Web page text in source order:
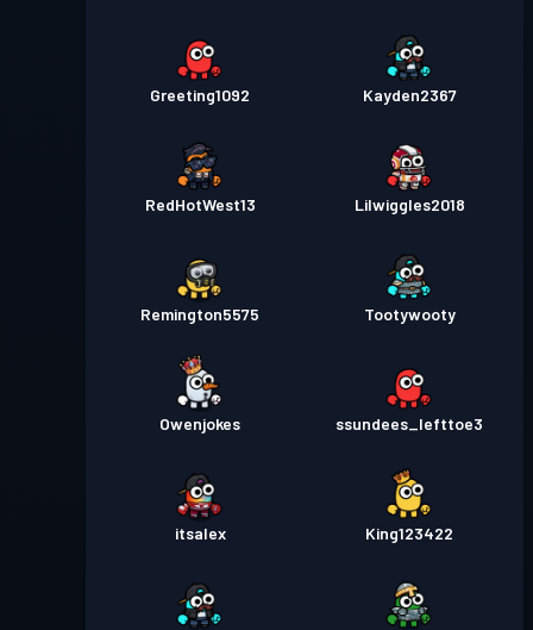
Greeting1092 Kayden2367
RedHotWest13 Lilwiggles2018
Remington5575 Tootywooty
Owenjokes ssundees_lefttoe3
itsalex King123422